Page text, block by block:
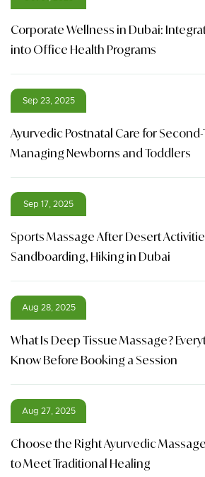
Corporate Wellness in Dubai:
into Office Health Programs
Sep 23, 2025
Ayurvedic Postnatal Care for
Managing Newborns and Toddlers
Sep 17, 2025
Sports Massage After Desert
Sandboarding, Hiking in Dubai
Aug 28, 2025
What Is Deep Tissue Massage?
Know Before Booking a Session
Aug 27, 2025
Choose the Right Ayurvedic
to Meet Traditional Healing